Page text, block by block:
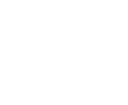
and Tricks for your